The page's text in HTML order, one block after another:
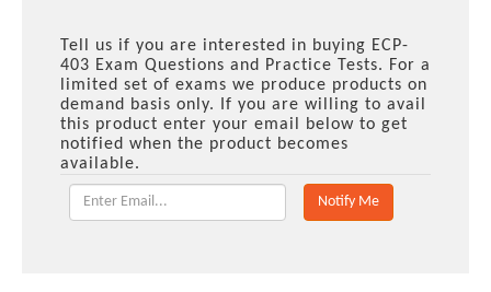
Tell us if you are interested in buying ECP-
403 Exam Questions and Practice Tests. For a
limited set of exams we produce products on
demand basis only. If you are willing to avail
this product enter your email below to get
notified when the product becomes
available.